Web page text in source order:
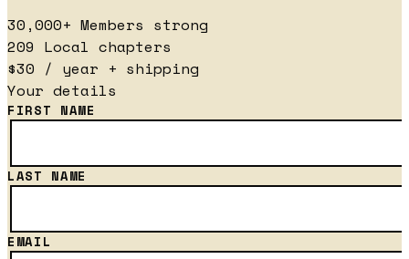
30,000+ Members strong
209 Local chapters
$30 / year + shipping
Your details
FIRST NAME
LAST NAME
EMAIL